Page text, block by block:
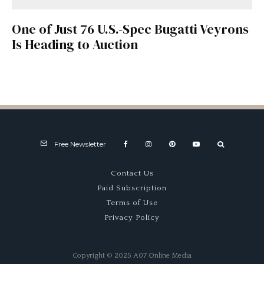
One of Just 76 U.S.-Spec Bugatti Veyrons
Is Heading to Auction
Free Newsletter
Contact Us
Paid Subscription
Terms of Use
Privacy Policy
Copyright © 2025 A07 Online Media